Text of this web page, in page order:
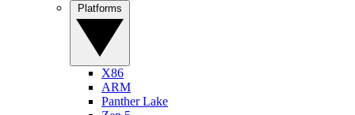
X86
ARM
Panther Lake